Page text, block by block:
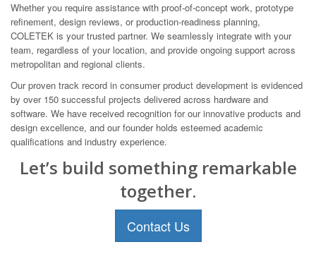
Whether you require assistance with proof-of-concept work, prototype
refinement, design reviews, or production-readiness planning,
COLETEK is your trusted partner. We seamlessly integrate with your
team, regardless of your location, and provide ongoing support across
metropolitan and regional clients.
Our proven track record in consumer product development is evidenced
by over 150 successful projects delivered across hardware and
software. We have received recognition for our innovative products and
design excellence, and our founder holds esteemed academic
qualifications and industry experience.
Let’s build something remarkable
together.
Contact Us